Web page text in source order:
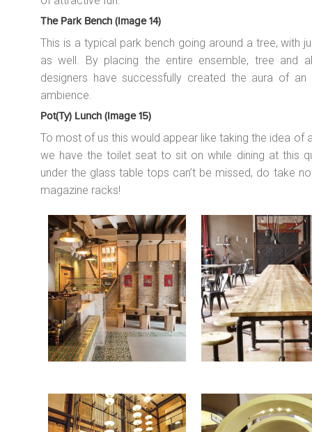
The Park Bench (image 14)
This is a typical park bench going around a tree, with
as well. By placing the entire ensemble, tree and
designers have successfully created the aura of an
ambience.
Pot(ty) Lunch (image 15)
To most of us this would appear like taking the idea of
we have the toilet seat to sit on while dining at this
under the glass table tops can’t be missed, do take
magazine racks!